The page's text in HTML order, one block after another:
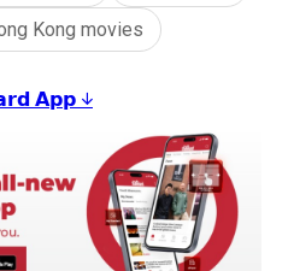
Kong movies
𝗔𝗽𝗽 ↓